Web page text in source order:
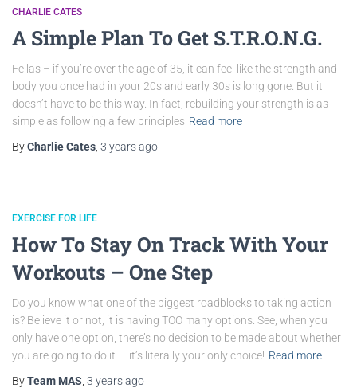
CHARLIE CATES
A Simple Plan To Get S.T.R.O.N.G.
Fellas – if you’re over the age of 35, it can feel like the strength and
body you once had in your 20s and early 30s is long gone. But it
doesn’t have to be this way. In fact, rebuilding your strength is as
simple as following a few principles Read more
ByCharlie Cates 3 yearsago
EXERCISE FOR LIFE
How To Stay On Track With Your
Workouts – One Step
Do you know what one of the biggest roadblocks to taking action
is? Believe it or not, it is having TOO many options. See, when you
only have one option, there’s no decision to be made about whether
you are going to do it — it’s literally your only choice! Read more
ByTeam MAS 3 yearsago